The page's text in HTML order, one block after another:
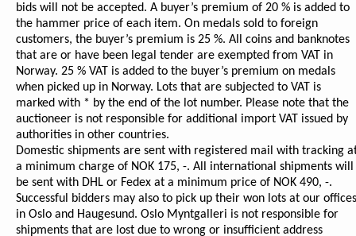
bids will not be accepted. A buyer’s premium of 20 % is added to
the hammer price of each item. On medals sold to foreign
customers, the buyer’s premium is 25 %. All coins and banknotes
that are or have been legal tender are exempted from VAT in
Norway. 25 % VAT is added to the buyer’s premium on medals
when picked up in Norway. Lots that are subjected to VAT is
marked with * by the end of the lot number. Please note that the
auctioneer is not responsible for additional import VAT issued by
authorities in other countries.
Domestic shipments are sent with registered mail with tracking
a minimum charge of NOK 175, -. All international shipments will
be sent with DHL or Fedex at a minimum price of NOK 490, -.
Successful bidders may also to pick up their won lots at our offices
in Oslo and Haugesund. Oslo Myntgalleri is not responsible for
shipments that are lost due to wrong or insufficient address